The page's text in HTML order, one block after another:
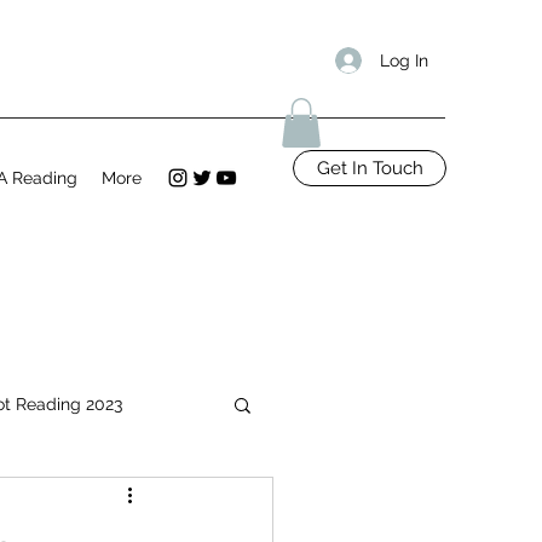
Log In
Reading More Get In Touch
Reading 2023